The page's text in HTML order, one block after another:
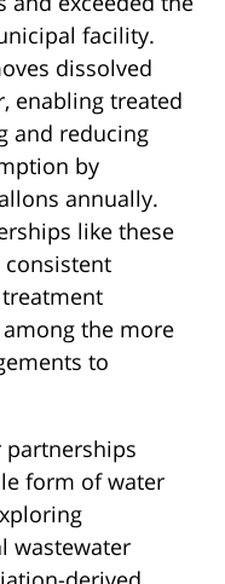
facility.
dissolved
enabling treated
and reducing
by
annually.
like these
the more
to
form of water
wastewater